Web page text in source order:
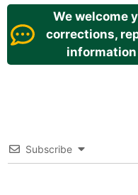
We welcome
corrections,
Subscribe